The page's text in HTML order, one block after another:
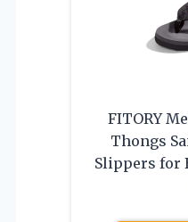
FITORY
Thongs
Slippers for